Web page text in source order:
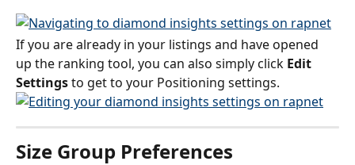
If you are already in your listings and have opened
up the ranking tool, you can also simply click Edit
Settings to get to your Positioning settings.
Size Group Preferences